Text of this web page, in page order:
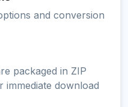
and conversion
packaged in ZIP
download